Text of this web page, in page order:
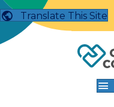
Translate This Site